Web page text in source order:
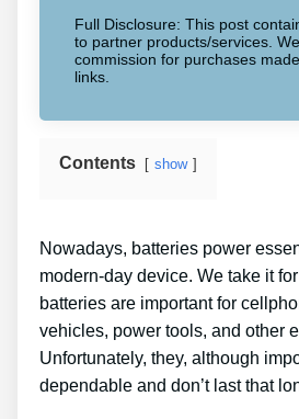
Full Disclosure: This post
to partner products/services.
commission for purchases
links.
Contents show
Nowadays, batteries power
modern-day device. We take it
batteries are important for
vehicles, power tools, and other
Unfortunately, they, although
dependable and don’t last that